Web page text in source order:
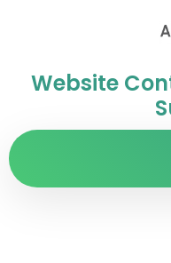
Website